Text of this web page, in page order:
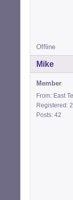
Offline
Mike
Member
From: East
Registered:
Posts: 42